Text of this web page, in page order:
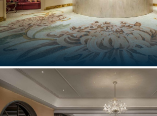
THE SPA, PALAZZO VERSACE
Macau, China